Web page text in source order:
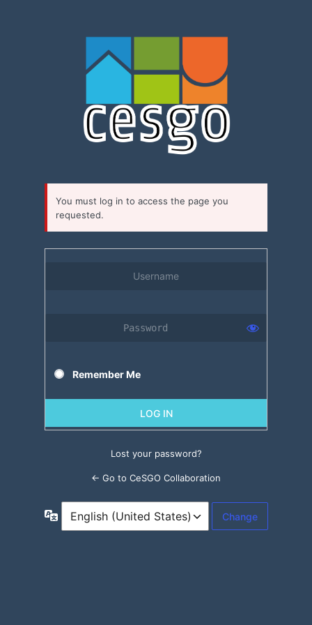
You must log in to access the page you
requested.
Remember Me
Lost your password?
← Go to CeSGO Collaboration
Language